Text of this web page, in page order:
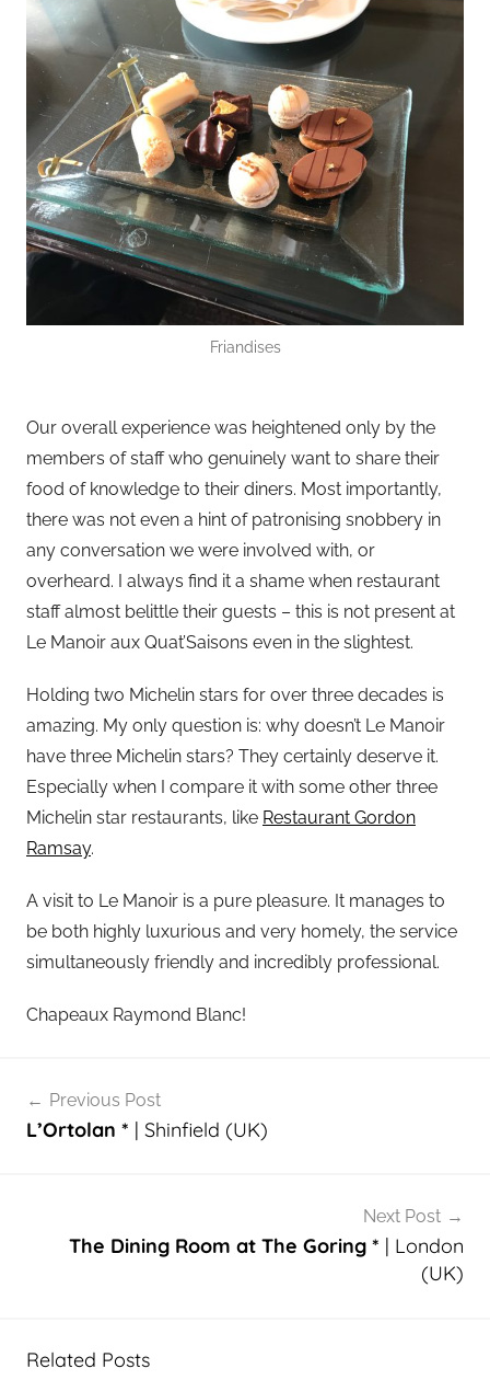
Friandises
Our overall experience was heightened only by the
members of staff who genuinely want to share their
food of knowledge to their diners. Most importantly,
there was not even a hint of patronising snobbery in
any conversation we were involved with, or
overheard. I always find it a shame when restaurant
staff almost belittle their guests – this is not present at
Le Manoir aux Quat’Saisons even in the slightest.
Holding two Michelin stars for over three decades is
amazing. My only question is: why doesn’t Le Manoir
have three Michelin stars? They certainly deserve it.
Especially when I compare it with some other three
Michelin star restaurants, like Restaurant Gordon
Ramsay.
A visit to Le Manoir is a pure pleasure. It manages to
be both highly luxurious and very homely, the service
simultaneously friendly and incredibly professional.
Chapeaux Raymond Blanc!
navigation
Previous Post
L’Ortolan * | Shinfield (UK)
Next Post
The Dining Room at The Goring * | London
(UK)
Related Posts